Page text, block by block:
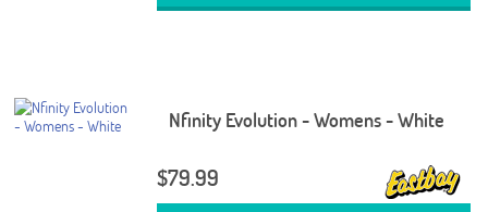
Nfinity Evolution - Womens - White
$79.99